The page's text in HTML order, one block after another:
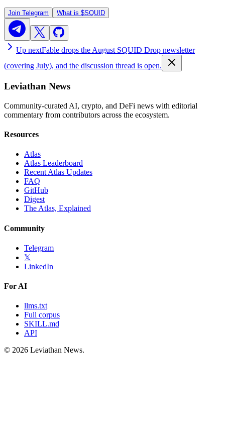
Join Telegram What is $SQUID
Up nextFable drops the August SQUID Drop newsletter
(covering July), and the discussion thread is open.
Leviathan News
Community-curated AI, crypto, and DeFi news with editorial
commentary from contributors across the ecosystem.
Resources
Atlas
Atlas Leaderboard
Recent Atlas Updates
FAQ
GitHub
Digest
The Atlas, Explained
Community
Telegram
𝕏
LinkedIn
For AI
llms.txt
Full corpus
SKILL.md
API
© 2026 Leviathan News.